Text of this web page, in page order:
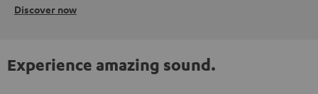
Discover now
Experience amazing sound.